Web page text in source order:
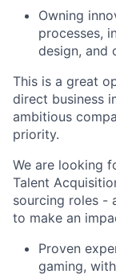
Owning
processes,
design, and
This is a great
direct business
ambitious
priority.
We are looking
Talent
sourcing roles -
to make an
Proven
gaming,